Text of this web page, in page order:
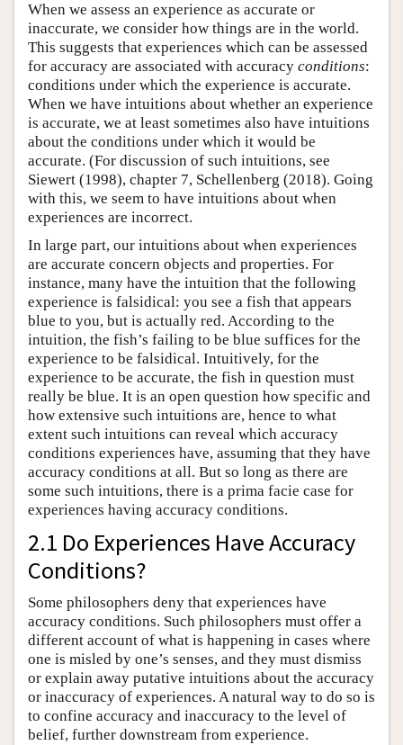
When we assess an experience as accurate or
inaccurate, we consider how things are in the world.
This suggests that experiences which can be assessed
for accuracy are associated with accuracy conditions:
conditions under which the experience is accurate.
When we have intuitions about whether an experience
is accurate, we at least sometimes also have intuitions
about the conditions under which it would be
accurate. (For discussion of such intuitions, see
Siewert (1998), chapter 7, Schellenberg (2018). Going
with this, we seem to have intuitions about when
experiences are incorrect.
In large part, our intuitions about when experiences
are accurate concern objects and properties. For
instance, many have the intuition that the following
experience is falsidical: you see a fish that appears
blue to you, but is actually red. According to the
intuition, the fish’s failing to be blue suffices for the
experience to be falsidical. Intuitively, for the
experience to be accurate, the fish in question must
really be blue. It is an open question how specific and
how extensive such intuitions are, hence to what
extent such intuitions can reveal which accuracy
conditions experiences have, assuming that they have
accuracy conditions at all. But so long as there are
some such intuitions, there is a prima facie case for
experiences having accuracy conditions.
2.1 Do Experiences Have Accuracy
Conditions?
Some philosophers deny that experiences have
accuracy conditions. Such philosophers must offer a
different account of what is happening in cases where
one is misled by one’s senses, and they must dismiss
or explain away putative intuitions about the accuracy
or inaccuracy of experiences. A natural way to do so is
to confine accuracy and inaccuracy to the level of
belief, further downstream from experience.